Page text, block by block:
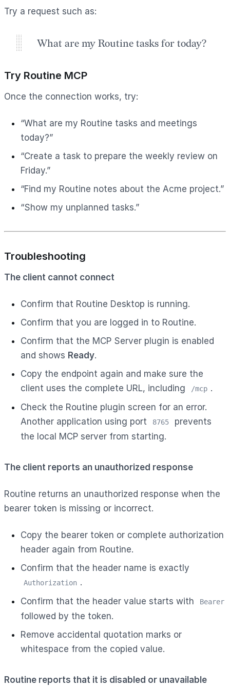
Try a request such as:
What are my Routine tasks for today?
Try Routine MCP
Once the connection works, try:
“What are my Routine tasks and meetings
today?”
“Create a task to prepare the weekly review on
Friday.”
“Find my Routine notes about the Acme project.”
“Show my unplanned tasks.”
Troubleshooting
The client cannot connect
Confirm that Routine Desktop is running.
Confirm that you are logged in to Routine.
Confirm that the MCP Server plugin is enabled
and shows Ready.
Copy the endpoint again and make sure the
client uses the complete URL, including
/mcp .
Check the Routine plugin screen for an error.
Another application using port
8765
prevents
the local MCP server from starting.
The client reports an unauthorized response
Routine returns an unauthorized response when the
bearer token is missing or incorrect.
Copy the bearer token or complete authorization
header again from Routine.
Confirm that the header name is exactly
Authorization .
Confirm that the header value starts with
Bearer
followed by the token.
Remove accidental quotation marks or
whitespace from the copied value.
Routine reports that it is disabled or unavailable